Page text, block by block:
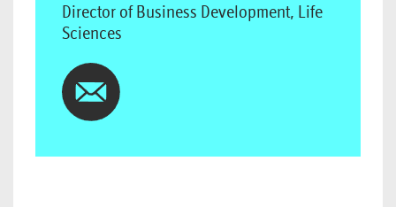
Director of Business Development, Life
Sciences